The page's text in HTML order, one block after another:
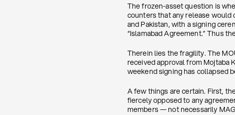
The frozen-asset question is
counters that any release would
and Pakistan, with a signing
“Islamabad Agreement.” Thus
Therein lies the fragility. The
received approval from Mojtaba
weekend signing has collapsed
A few things are certain. First,
fiercely opposed to any
members — not necessarily